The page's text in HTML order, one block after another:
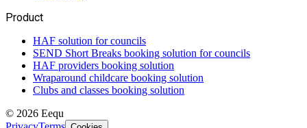
Product
HAF solution for councils
SEND Short Breaks booking solution for councils
HAF providers booking solution
Wraparound childcare booking solution
Clubs and classes booking solution
© 2026 Eequ